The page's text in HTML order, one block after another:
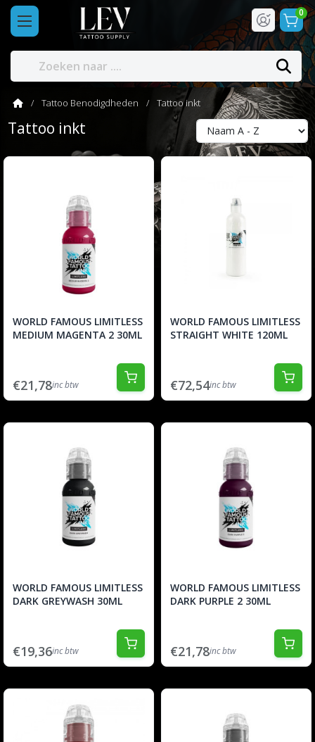
0
Tattoo Benodigdheden Tattoo inkt
Tattoo inkt
WORLD FAMOUS LIMITLESS
MEDIUM MAGENTA 2 30ML
€21,78inc btw
WORLD FAMOUS LIMITLESS
STRAIGHT WHITE 120ML
€72,54inc btw
WORLD FAMOUS LIMITLESS
DARK GREYWASH 30ML
€19,36inc btw
WORLD FAMOUS LIMITLESS
DARK PURPLE 2 30ML
€21,78inc btw